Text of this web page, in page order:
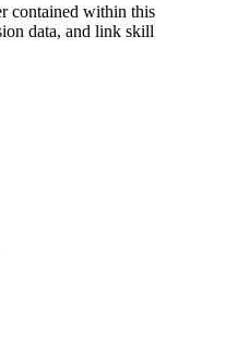
contained within this
data, and link skill